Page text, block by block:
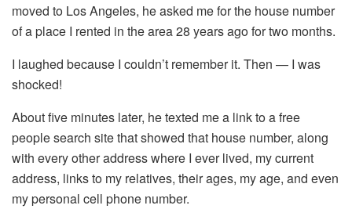
moved to Los Angeles, he asked me for the house number
of a place I rented in the area 28 years ago for two months.
I laughed because I couldn’t remember it. Then — I was
shocked!
About five minutes later, he texted me a link to a free
people search site that showed that house number, along
with every other address where I ever lived, my current
address, links to my relatives, their ages, my age, and even
my personal cell phone number.